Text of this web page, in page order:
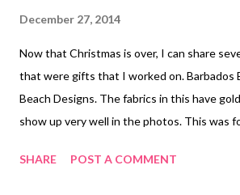
December 27, 2014
Now that Christmas is over, I can share
that were gifts that I worked on. Barbados
Beach Designs. The fabrics in this have
show up very well in the photos. This was
One of these Seahawks wallets (a variation
SHARE POST A COMMENT